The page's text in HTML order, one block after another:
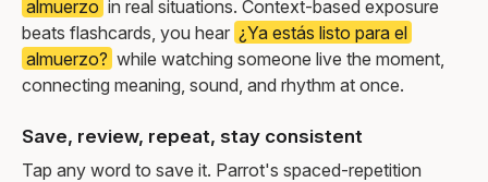
almuerzo in real situations. Context-based exposure
beats flashcards, you hear ¿Ya estás listo para el
almuerzo? while watching someone live the moment,
connecting meaning, sound, and rhythm at once.
Save, review, repeat, stay consistent
Tap any word to save it. Parrot's spaced-repetition